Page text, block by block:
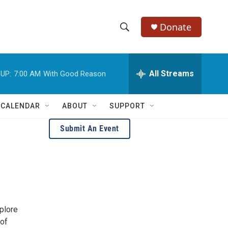
h
w
S
e
e
h
Q
e
r
Donate
7:00 AM With Good Reason All Streams
ABOUT SUPPORT
Submit An Event